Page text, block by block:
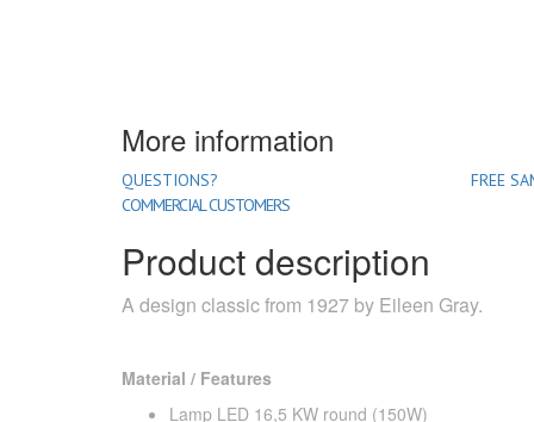
More information
QUESTIONS?
FREE
COMMERCIAL CUSTOMERS
Product description
A design classic from 1927 by Eileen Gray.
Material / Features
Lamp LED 16,5 KW round (150W)